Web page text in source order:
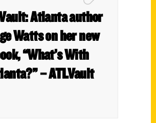
Atlanta author
Watts on her new
“What’s With
– ATLVault